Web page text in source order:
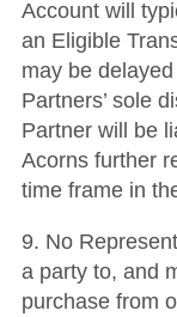
Account will
an Eligible
may be
Partners’ sole
Partner will be
Acorns further
time frame in
9. No
a party to, and
purchase from